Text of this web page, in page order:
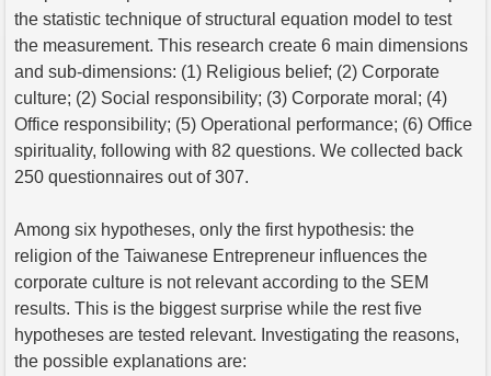
the statistic technique of structural equation model to test
the measurement. This research create 6 main dimensions
and sub-dimensions: (1) Religious belief; (2) Corporate
culture; (2) Social responsibility; (3) Corporate moral; (4)
Office responsibility; (5) Operational performance; (6) Office
spirituality, following with 82 questions. We collected back
250 questionnaires out of 307.
Among six hypotheses, only the first hypothesis: the
religion of the Taiwanese Entrepreneur influences the
corporate culture is not relevant according to the SEM
results. This is the biggest surprise while the rest five
hypotheses are tested relevant. Investigating the reasons,
the possible explanations are: